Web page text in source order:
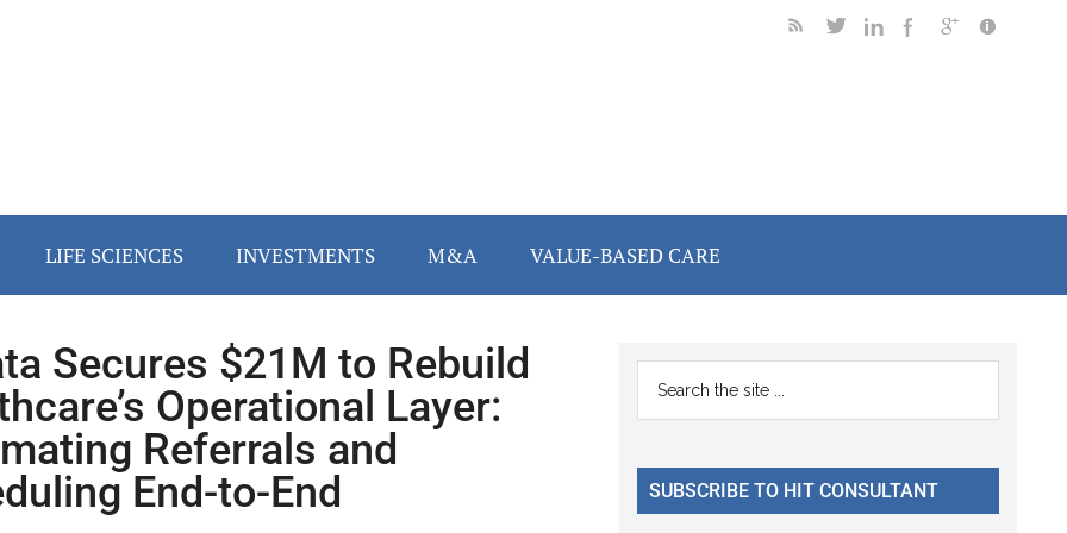
LIFE SCIENCES INVESTMENTS M&A VALUE-BASED CARE
Secures $21M to Rebuild
Operational Layer:
Referrals and
End-to-End
Primary
Sidebar
...
SUBSCRIBE TO HIT CONSULTANT